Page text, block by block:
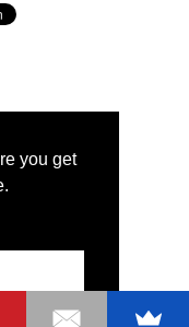
you get
System LTD,